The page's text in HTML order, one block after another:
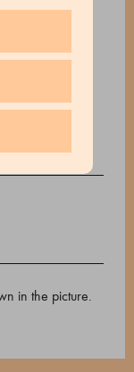
Chinese green
linden and
rooibos:
coriander,
sunflower
in the picture.